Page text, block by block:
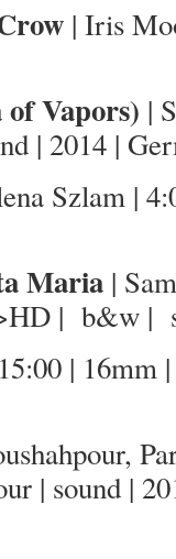
| Iris
Vapors) |
| 2014 |
Szlam |
Maria |
| b&w |
| 16mm
| sound |